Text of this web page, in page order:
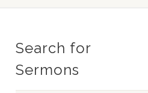
Search for
Sermons